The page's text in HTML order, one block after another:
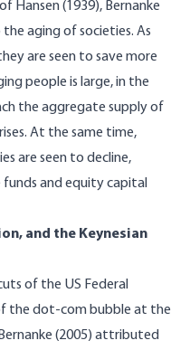
Hansen (1939), Bernanke
aging of societies. As
are seen to save more
people is large, in the
the aggregate supply of
At the same time,
are seen to decline,
and equity capital
and the Keynesian
of the US Federal
the dot-com bubble at the
(2005) attributed